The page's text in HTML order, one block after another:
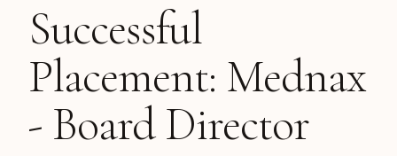
Successful
Placement: Mednax
- Board Director